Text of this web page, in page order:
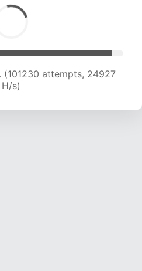
(103387 attempts, 24835
H/s)